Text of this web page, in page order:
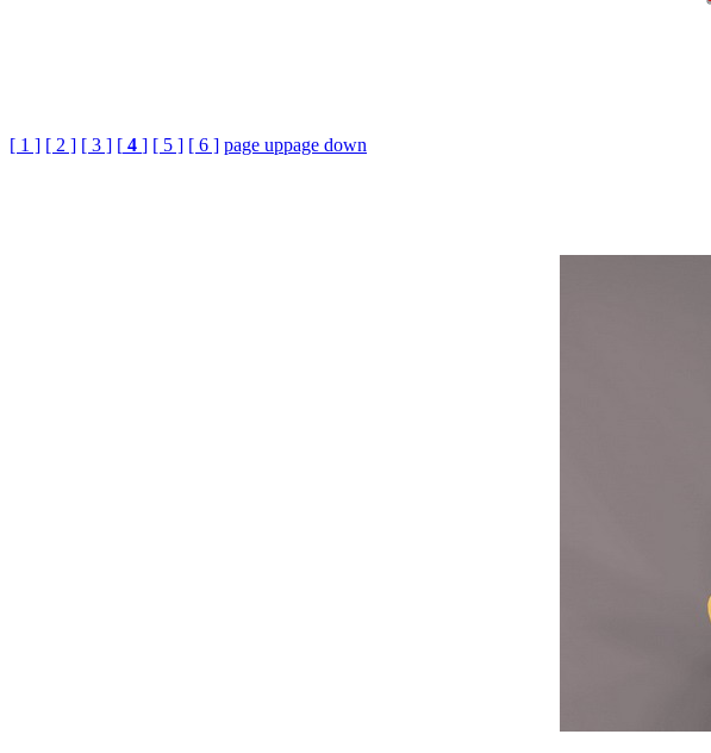
[ 1 ] [ 2 ] [ 3 ] [ 4 ] [ 5 ] [ 6 ] page uppage down